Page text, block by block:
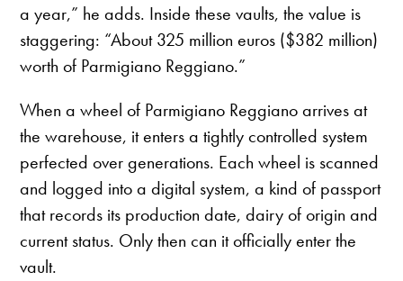
a year,” he adds. Inside these vaults, the value is
staggering: “About 325 million euros ($382 million)
worth of Parmigiano Reggiano.”
When a wheel of Parmigiano Reggiano arrives at
the warehouse, it enters a tightly controlled system
perfected over generations. Each wheel is scanned
and logged into a digital system, a kind of passport
that records its production date, dairy of origin and
current status. Only then can it officially enter the
vault.